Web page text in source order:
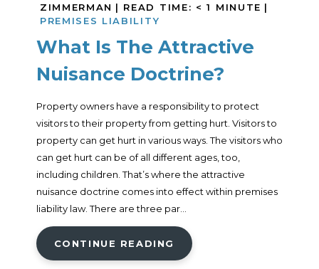
ZIMMERMAN | READ TIME: < 1 MINUTE |
PREMISES LIABILITY
What Is The Attractive
Nuisance Doctrine?
Property owners have a responsibility to protect
visitors to their property from getting hurt. Visitors to
property can get hurt in various ways. The visitors who
can get hurt can be of all different ages, too,
including children. That’s where the attractive
nuisance doctrine comes into effect within premises
liability law. There are three par...
CONTINUE READING